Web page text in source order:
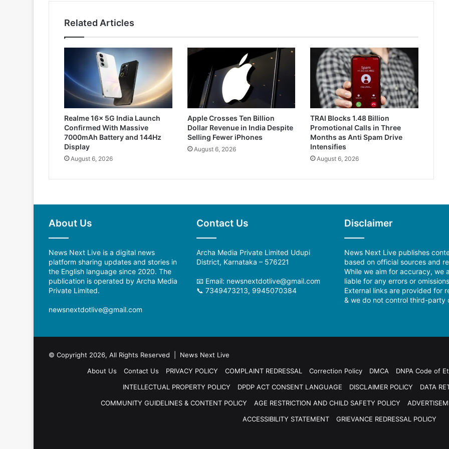
Related Articles
Realme 16x 5G India Launch
Confirmed With Massive
7000mAh Battery and 144Hz
Display
August 6, 2026
Apple Crosses Ten Billion
Dollar Revenue in India Despite
Selling Fewer iPhones
August 6, 2026
TRAI Blocks 1.48 Billion
Promotional Calls in Three
Months as Anti Spam Drive
Intensifies
August 6, 2026
About Us
News Next Live is a digital news
platform sharing updates and stories in
the English language since 2020. The
publication is operated by Archa Media
Private Limited.
newsnextdotlive@gmail.com
Contact Us
Archa Media Private Limited Udupi
District, Karnataka – 576221
📧 Email: newsnextdotlive@gmail.com
📞 7349473213, 9945070384
Disclaimer
News Next Live publishes
based on official sources and
While we aim for accuracy, we
liable for any errors or
External links are provided for
& we do not control third-party
© Copyright 2026, All Rights Reserved | News Next Live
About Us
Contact Us PRIVACY POLICY COMPLAINT REDRESSAL Correction Policy DMCA DNPA Code of
INTELLECTUAL PROPERTY POLICY
DPDP ACT CONSENT LANGUAGE DISCLAIMER POLICY DATA
COMMUNITY GUIDELINES & CONTENT POLICY
AGE RESTRICTION AND CHILD SAFETY POLICY
ACCESSIBILITY STATEMENT
GRIEVANCE REDRESSAL POLICY